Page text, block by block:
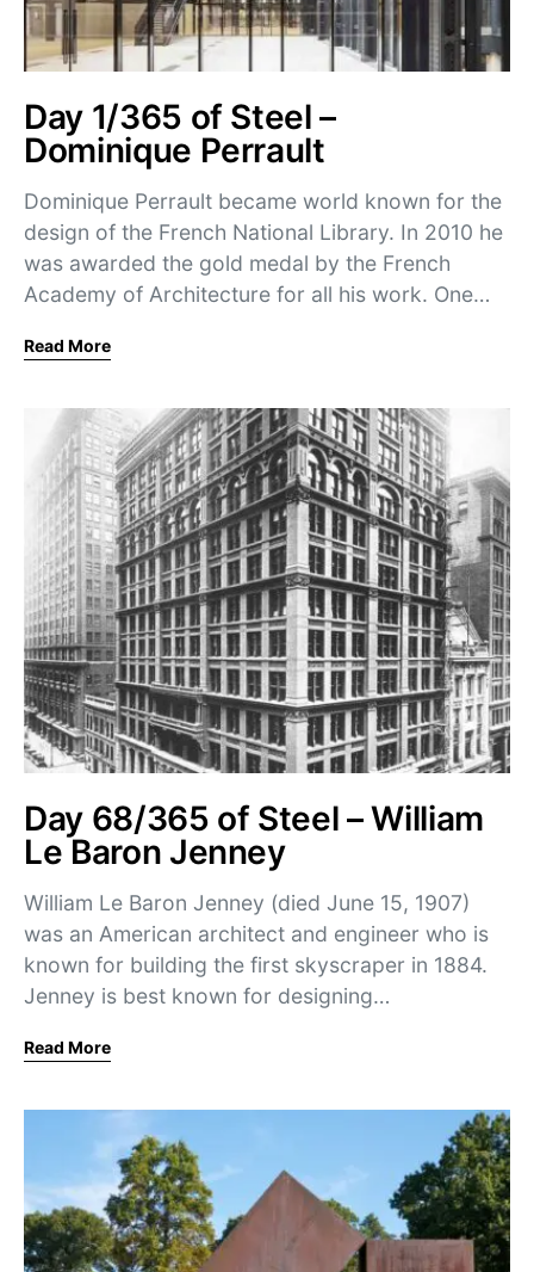
Day 1/365 of Steel –
Dominique Perrault
Dominique Perrault became world known for the
design of the French National Library. In 2010 he
was awarded the gold medal by the French
Academy of Architecture for all his work. One…
Read More
Day 68/365 of Steel – William
Le Baron Jenney
William Le Baron Jenney (died June 15, 1907)
was an American architect and engineer who is
known for building the first skyscraper in 1884.
Jenney is best known for designing…
Read More